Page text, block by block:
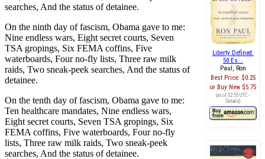
Liberty Defined:
50 Es...
Paul, Ron
Best Price: $0.25
Buy New $5.75
(as of 02:55 UTC -
Details)
searches, And the status of detainee.
On the ninth day of fascism, Obama gave to me:
Nine endless wars, Eight secret courts, Seven
TSA gropings, Six FEMA coffins, Five
waterboards, Four no-fly lists, Three raw milk
raids, Two sneak-peek searches, And the status of
detainee.
On the tenth day of fascism, Obama gave to me:
Ten healthcare mandates, Nine endless wars,
Eight secret courts, Seven TSA gropings, Six
FEMA coffins, Five waterboards, Four no-fly
lists, Three raw milk raids, Two sneak-peek
searches, And the status of detainee.